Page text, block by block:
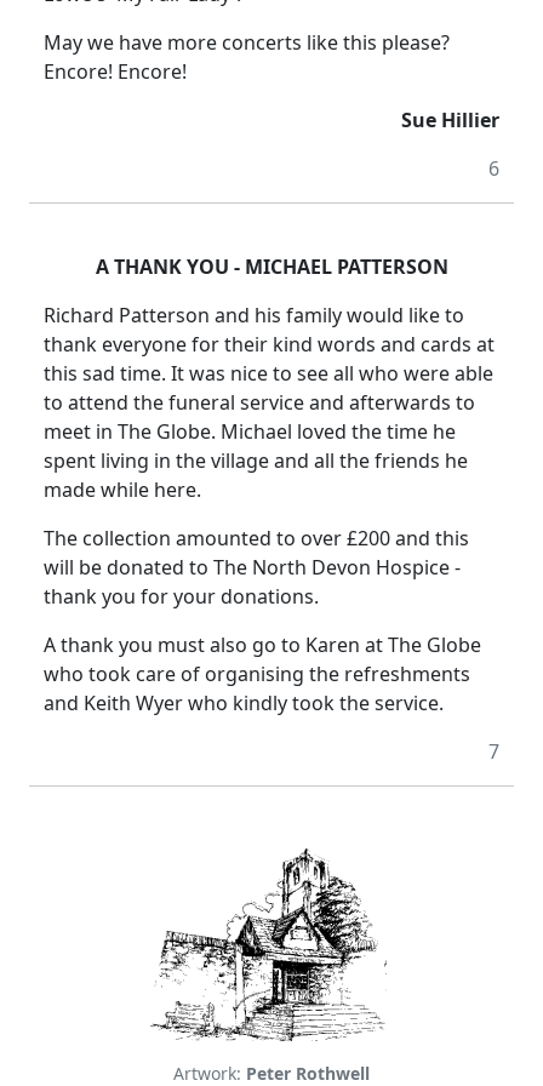
May we have more concerts like this please?
Encore! Encore!
Sue Hillier
6
A THANK YOU - MICHAEL PATTERSON
Richard Patterson and his family would like to
thank everyone for their kind words and cards at
this sad time. It was nice to see all who were able
to attend the funeral service and afterwards to
meet in The Globe. Michael loved the time he
spent living in the village and all the friends he
made while here.
The collection amounted to over £200 and this
will be donated to The North Devon Hospice -
thank you for your donations.
A thank you must also go to Karen at The Globe
who took care of organising the refreshments
and Keith Wyer who kindly took the service.
7
Artwork: Peter Rothwell